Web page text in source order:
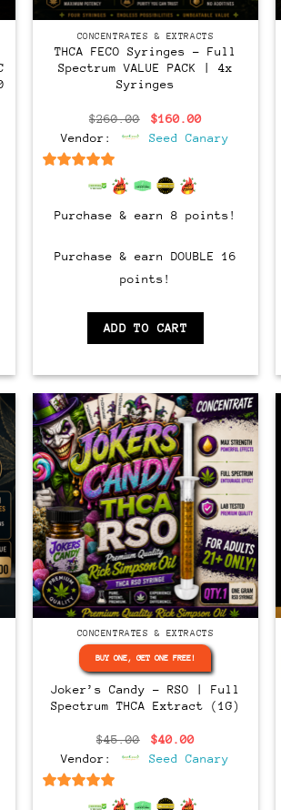
CONCENTRATES & EXTRACTS
THCA FECO Syringes – Full
Spectrum VALUE PACK | 4x
Syringes
$260.00
Original
was:
$160.00Current
is:
Vendor: Seed Canary
out of 5
Purchase & earn 8 points!
Purchase & earn DOUBLE 16
points!
ADD TO CART
CONCENTRATES & EXTRACTS
BUY ONE, GET ONE FREE!
Joker’s Candy – RSO | Full
Spectrum THCA Extract (1G)
$45.00
Original
price
was:
$40.00Current
is:
Vendor: Seed Canary
out of 5